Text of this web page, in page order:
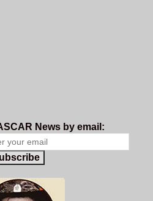
News by email: